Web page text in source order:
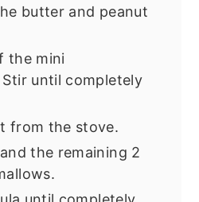
butter and peanut
the mini
until completely
from the stove.
the remaining 2